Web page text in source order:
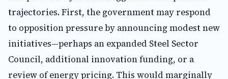
trajectories. First, the government may respond
to opposition pressure by announcing modest new
initiatives—perhaps an expanded Steel Sector
Council, additional innovation funding, or a
review of energy pricing. This would marginally